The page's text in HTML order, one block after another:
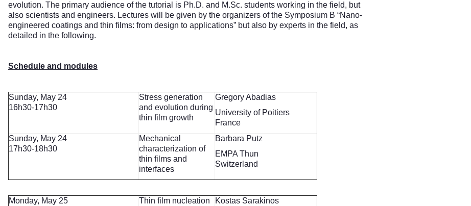
evolution. The primary audience of the tutorial is Ph.D. and M.Sc. students working in the field, but
also scientists and engineers. Lectures will be given by the organizers of the Symposium B “Nano-
engineered coatings and thin films: from design to applications” but also by experts in the field, as
detailed in the following.
Schedule and modules
Sunday, May 24
16h30-17h30
Stress generation
and evolution during
thin film growth
Gregory Abadias
University of Poitiers
France
Sunday, May 24
17h30-18h30
Mechanical
characterization of
thin films and
interfaces
Barbara Putz
EMPA Thun
Switzerland
Monday, May 25
Thin film nucleation
Kostas Sarakinos